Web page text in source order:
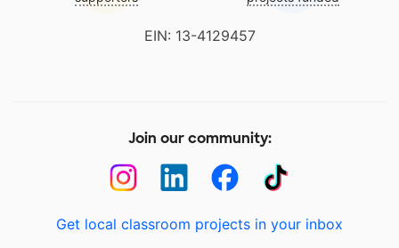
EIN: 13-4129457
Join our community:
Get local classroom projects in your inbox